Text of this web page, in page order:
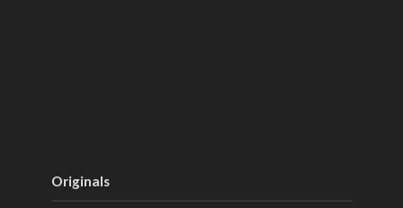
Originals